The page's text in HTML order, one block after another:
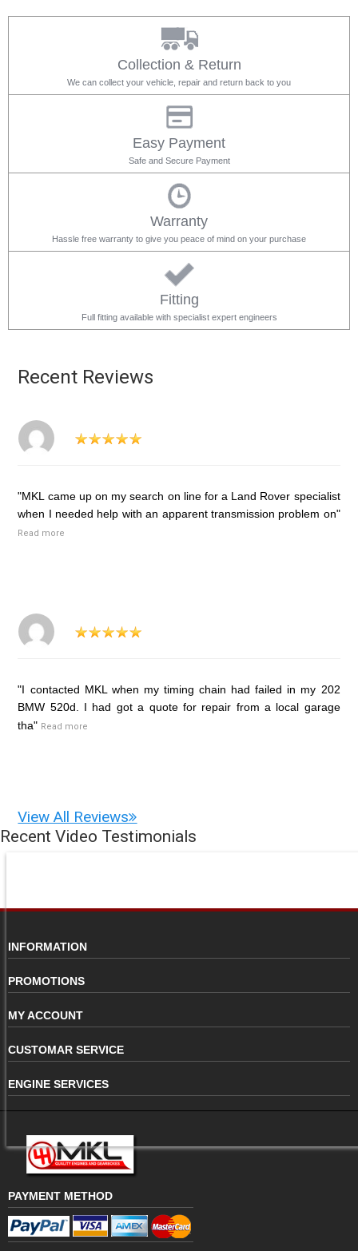
Collection & Return
We can collect your vehicle, repair and return back to you
Easy Payment
Safe and Secure Payment
Warranty
Hassle free warranty to give you peace of mind on your purchase
Fitting
Full fitting available with specialist expert engineers
Recent Reviews
"MKL came up on my search on line for a Land Rover specialist
when I needed help with an apparent transmission problem on"
Read more
"I contacted MKL when my timing chain had failed in my 202
BMW 520d. I had got a quote for repair from a local garage
tha" Read more
View All Reviews
Recent Video Testimonials
INFORMATION
PROMOTIONS
MY ACCOUNT
CUSTOMAR SERVICE
ENGINE SERVICES
PAYMENT METHOD